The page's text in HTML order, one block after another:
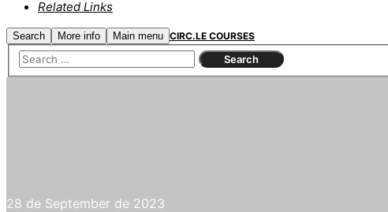
Related Links
Search More info Main menu CIRC.LE COURSES
28 de September de 2023